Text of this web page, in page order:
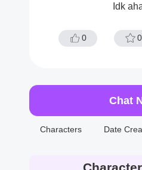
Idk
0 0
Chat
Characters Date